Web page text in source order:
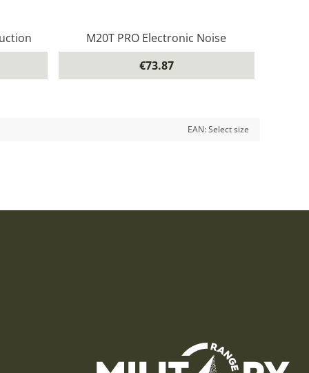
M20T PRO Electronic Noise
€73.87
EAN:Select size